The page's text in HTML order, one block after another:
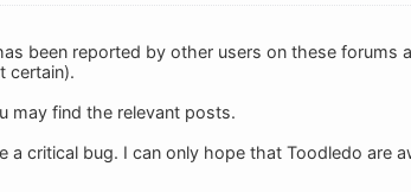
been reported by other users on these forums
certain).
may find the relevant posts.
a critical bug. I can only hope that Toodledo are